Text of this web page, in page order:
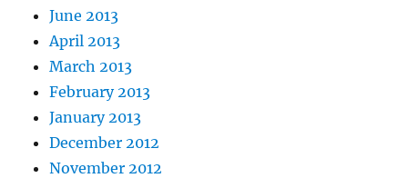
June 2013
April 2013
March 2013
February 2013
January 2013
December 2012
November 2012